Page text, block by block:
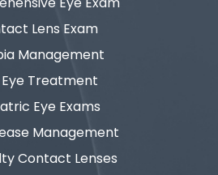
Lens Exam
Management
Treatment
Eye Exams
Management
Contact Lenses